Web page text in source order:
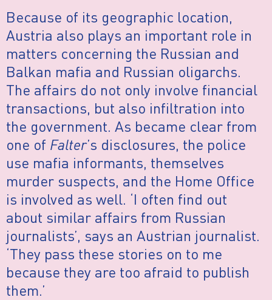
Because of its geographic location,
Austria also plays an important role in
matters concerning the Russian and
Balkan mafia and Russian oligarchs.
The affairs do not only involve financial
transactions, but also infiltration into
the government. As became clear from
one of Falter’s disclosures, the police
use mafia informants, themselves
murder suspects, and the Home Office
is involved as well. ‘I often find out
about similar affairs from Russian
journalists’, says an Austrian journalist.
‘They pass these stories on to me
because they are too afraid to publish
them.’